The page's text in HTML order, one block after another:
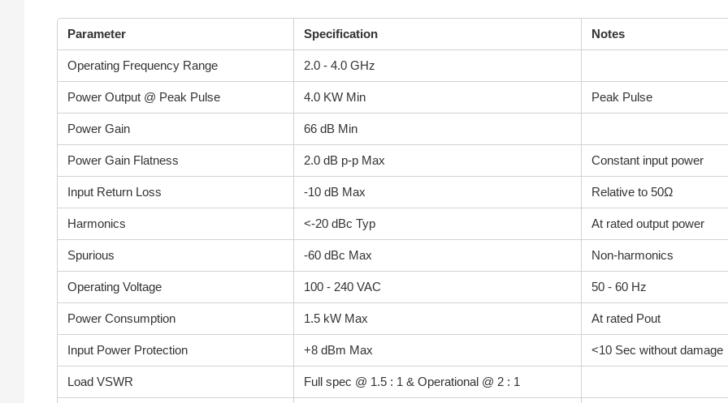
Parameter Specification Notes
Operating Frequency Range 2.0 - 4.0 GHz
Power Output @ Peak Pulse 4.0 KW Min Peak Pulse
Power Gain 66 dB Min
Power Gain Flatness 2.0 dB p-p Max Constant input power
Input Return Loss -10 dB Max Relative to 50Ω
Harmonics <-20 dBc Typ At rated output power
Spurious -60 dBc Max Non-harmonics
Operating Voltage 100 - 240 VAC 50 - 60 Hz
Power Consumption 1.5 kW Max At rated Pout
Input Power Protection +8 dBm Max <10 Sec without damage
Load VSWR Full spec @ 1.5 : 1 & Operational @ 2 : 1